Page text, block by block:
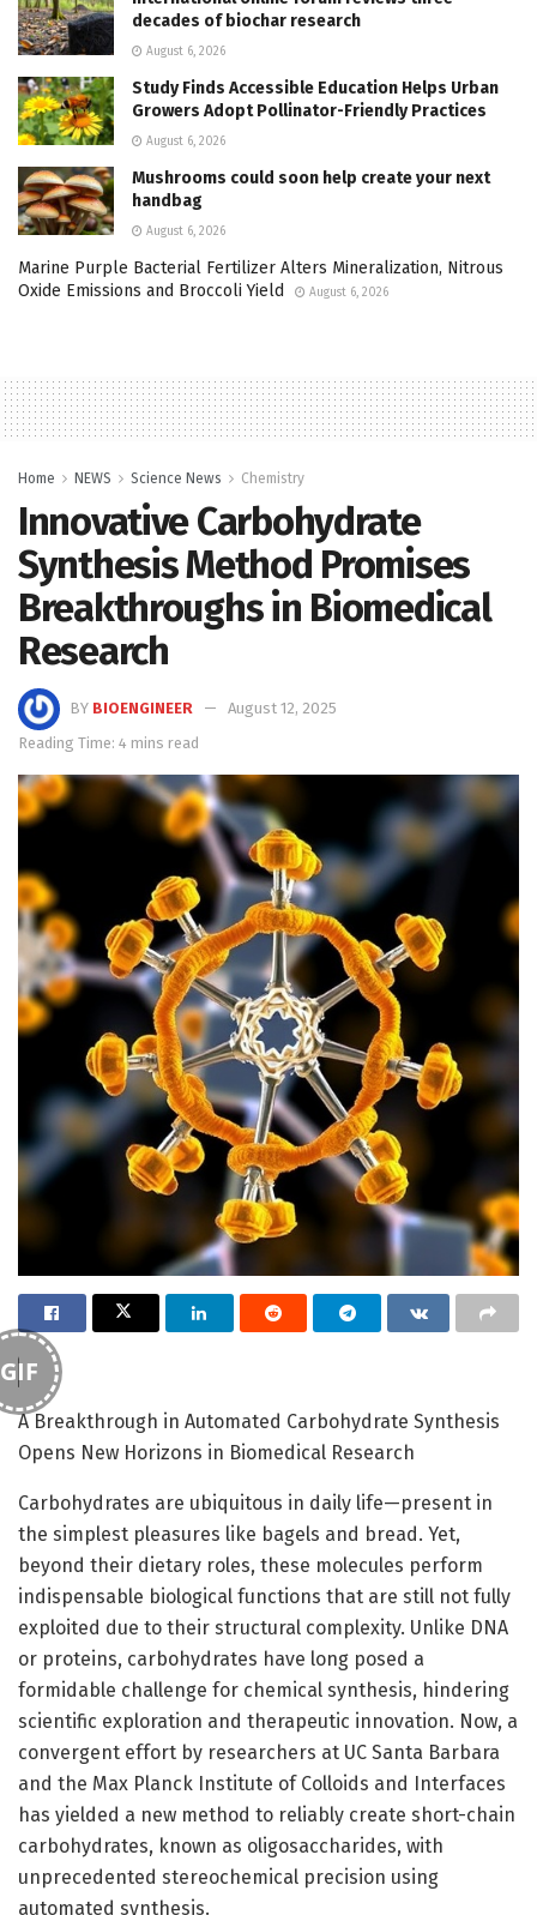
decades of biochar research
August 6, 2026
Study Finds Accessible Education Helps Urban
Growers Adopt Pollinator-Friendly Practices
August 6, 2026
Mushrooms could soon help create your next
handbag
August 6, 2026
Marine Purple Bacterial Fertilizer Alters Mineralization, Nitrous
Oxide Emissions and Broccoli Yield
August 6, 2026
Home NEWS Science News Chemistry
Innovative Carbohydrate
Synthesis Method Promises
Breakthroughs in Biomedical
Research
BY BIOENGINEER
August 12, 2025
Reading Time: 4 mins read
GIF
A Breakthrough in Automated Carbohydrate Synthesis
Opens New Horizons in Biomedical Research
Carbohydrates are ubiquitous in daily life—present in
the simplest pleasures like bagels and bread. Yet,
beyond their dietary roles, these molecules perform
indispensable biological functions that are still not fully
exploited due to their structural complexity. Unlike DNA
or proteins, carbohydrates have long posed a
formidable challenge for chemical synthesis, hindering
scientific exploration and therapeutic innovation. Now, a
convergent effort by researchers at UC Santa Barbara
and the Max Planck Institute of Colloids and Interfaces
has yielded a new method to reliably create short-chain
carbohydrates, known as oligosaccharides, with
unprecedented stereochemical precision using
automated synthesis.